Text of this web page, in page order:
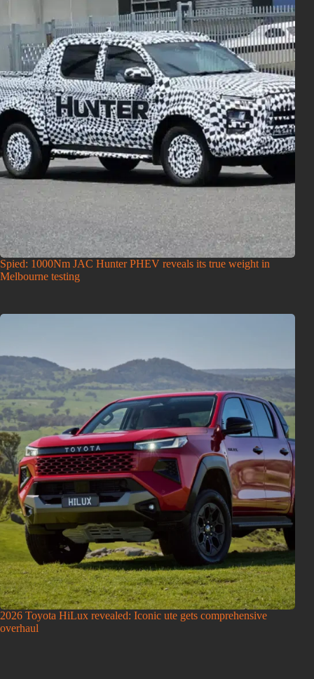
Spied: 1000Nm JAC Hunter PHEV reveals its true weight in
Melbourne testing
2026 Toyota HiLux revealed: Iconic ute gets comprehensive
overhaul